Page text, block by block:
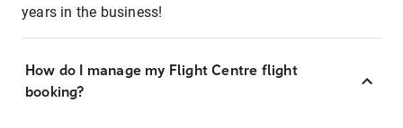
years in the business!
How do I manage my Flight Centre flight
booking?